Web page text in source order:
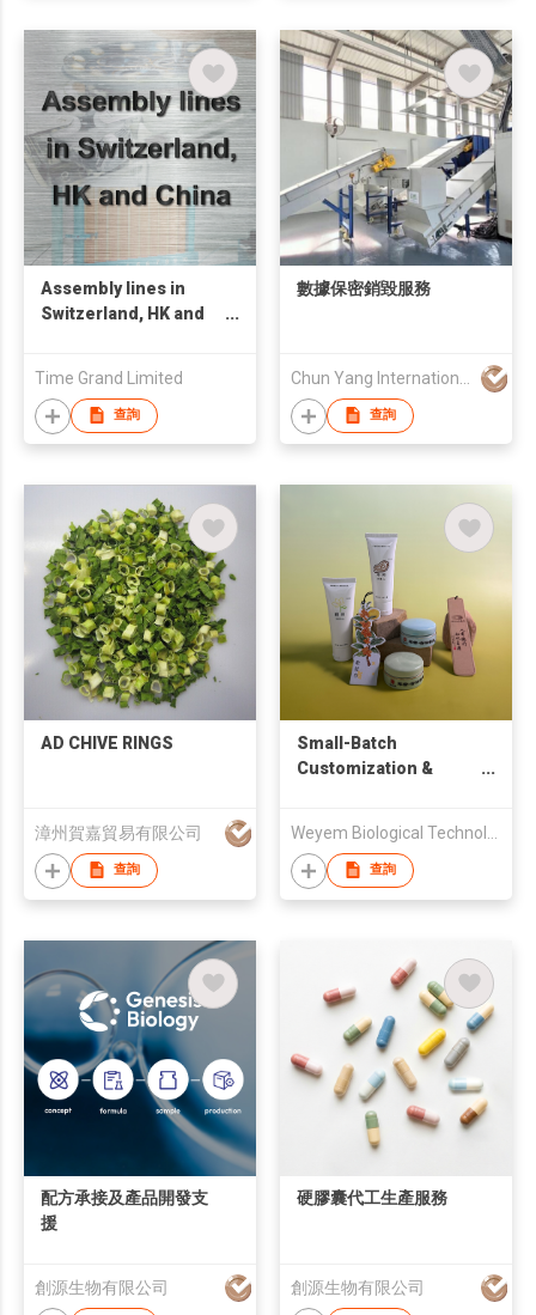
Assembly lines in
Switzerland, HK and
Time Grand Limited
查詢
數據保密銷毀服務
查詢
AD CHIVE RINGS
漳州賀嘉貿易有限公司
查詢
Small-Batch
Customization &
查詢
配方承接及產品開發支
援
創源生物有限公司
硬膠囊代工生產服務
創源生物有限公司